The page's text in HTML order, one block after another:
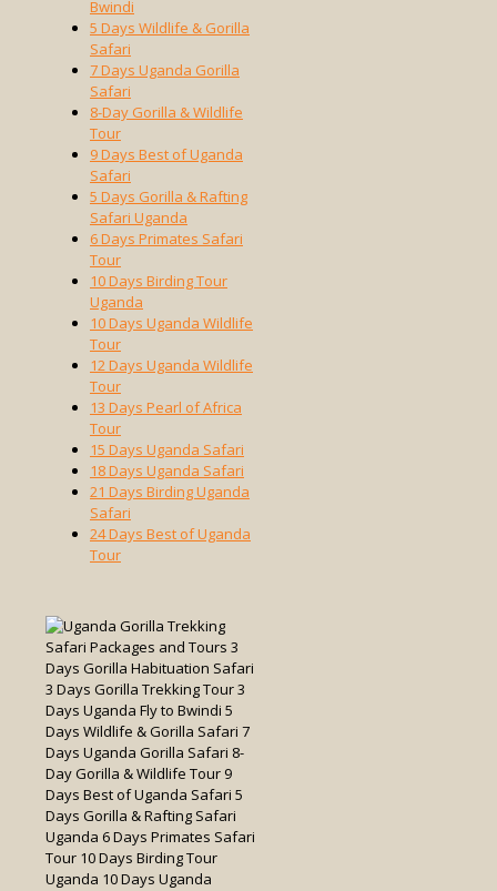
Bwindi
5 Days Wildlife & Gorilla
Safari
7 Days Uganda Gorilla
Safari
8-Day Gorilla & Wildlife
Tour
9 Days Best of Uganda
Safari
5 Days Gorilla & Rafting
Safari Uganda
6 Days Primates Safari
Tour
10 Days Birding Tour
Uganda
10 Days Uganda Wildlife
Tour
12 Days Uganda Wildlife
Tour
13 Days Pearl of Africa
Tour
15 Days Uganda Safari
18 Days Uganda Safari
21 Days Birding Uganda
Safari
24 Days Best of Uganda
Tour